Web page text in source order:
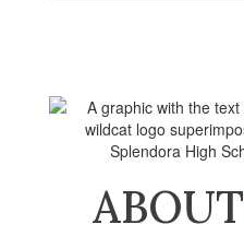
ABOUT